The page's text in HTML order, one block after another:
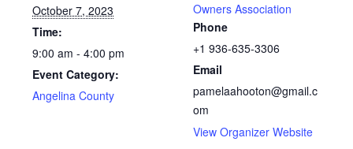
October 7, 2023
Time:
9:00 am - 4:00 pm
Event Category:
Angelina County
Owners Association
Phone
+1 936-635-3306
Email
pamelaahooton@gmail.c
om
View Organizer Website